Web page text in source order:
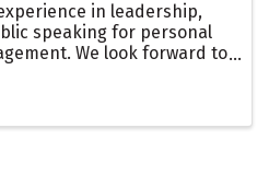
in leadership,
speaking for personal
We look forward to